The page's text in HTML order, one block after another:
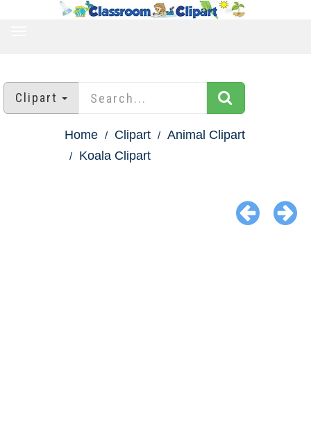
Clipart
Home Clipart
Animal Clipart
Koala Clipart